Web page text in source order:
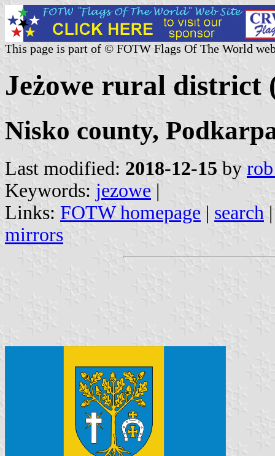
This page is part of © FOTW Flags Of The World
Jeżowe rural district
Nisko county,
Last modified: 2018-12-15 by
Keywords: jezowe |
Links: FOTW homepage | search
mirrors